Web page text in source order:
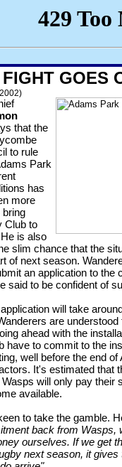
GOES
that the
to rule
Park
has
more
bring
Club to
is also
slim chance that the
of next season.
an application to the
said to be confident of
will take
are
ahead with the
have to commit to the
well before the end
It's estimated that
will only pay their
available.
to take the gamble.
back from Wasps,
ourselves. If we get
next season, it